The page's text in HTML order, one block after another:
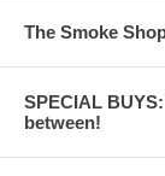
The Smoke
SPECIAL
between!